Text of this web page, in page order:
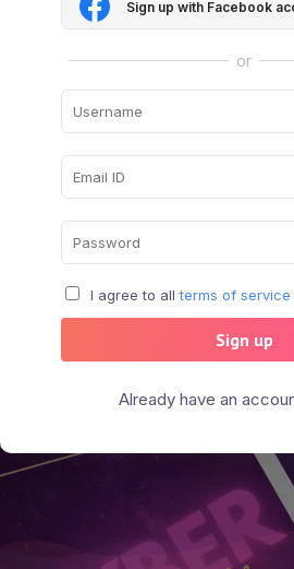
Sign up with Facebook
or
I agree to all terms of service
Sign up
Already have an